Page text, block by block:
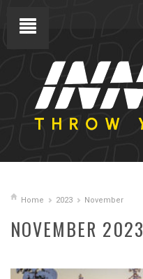
Home 2023 November
NOVEMBER 2023